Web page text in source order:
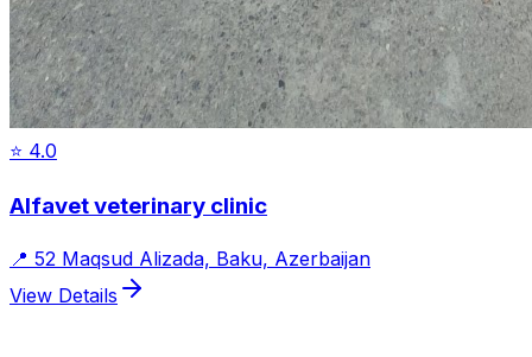
⭐ 4.0
Alfavet veterinary clinic
📍 52 Maqsud Alizada, Baku, Azerbaijan
View Details